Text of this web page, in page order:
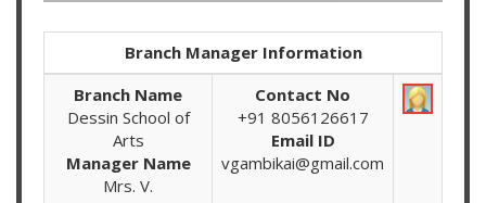
Branch Manager Information
Branch Name
Dessin School of
Arts
Manager Name
Mrs. V.
Contact No
+91 8056126617
Email ID
vgambikai@gmail.com